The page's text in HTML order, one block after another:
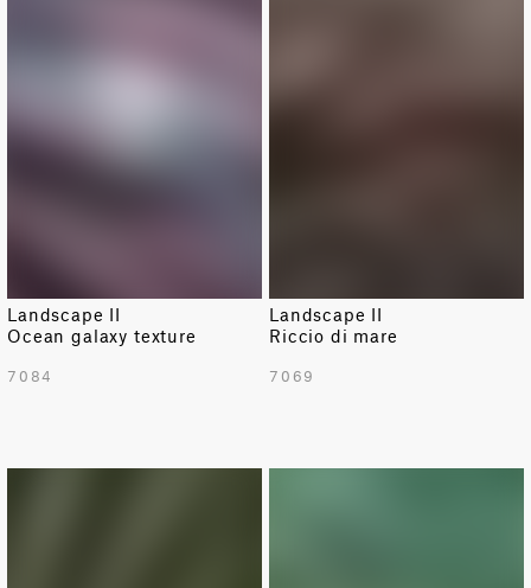
Landscape II
Ocean galaxy texture
7084
Landscape II
Riccio di mare
7069